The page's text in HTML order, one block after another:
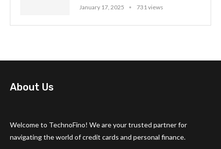
January 17, 2025
731 views
About Us
Welcome to TechnoFino! We are your trusted partner for
navigating the world of credit cards and personal finance.